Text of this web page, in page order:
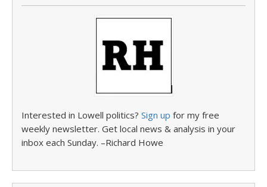
Interested in Lowell politics? Sign up for my free
weekly newsletter. Get local news & analysis in your
inbox each Sunday. –Richard Howe